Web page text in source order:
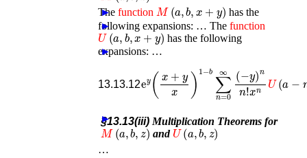
►
Thefunction M( a ,x )
has the
following expansions: …
► Thefunction
U(a,b,x+ y)
has the following
expansions: …
►
13.13.12
( + yx )1− b n =
x nU − ,b−
►
§13.13(iii) Multiplication Theorems for
M(a,b,z) andU(a,b,z)
…